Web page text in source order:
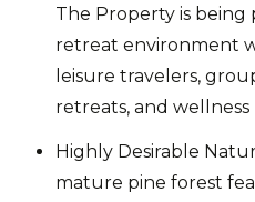
The Property is being
retreat environment
leisure travelers,
retreats, and
Highly Desirable
mature pine forest